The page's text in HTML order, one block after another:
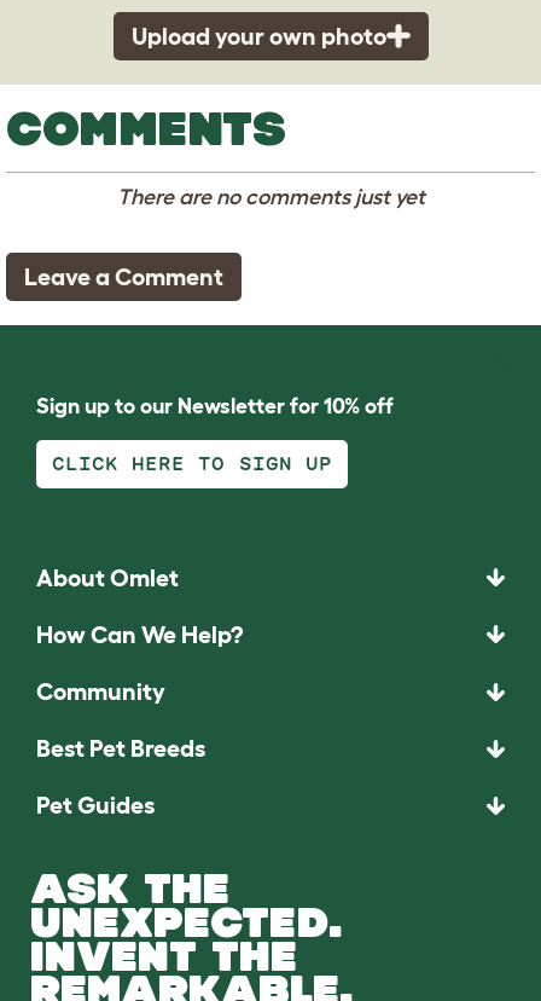
Upload your own photo
COMMENTS
There are no comments just yet
Leave a Comment
Sign up to our Newsletter for 10% off
CLICK HERE TO SIGN UP
About Omlet
How Can We Help?
Community
Best Pet Breeds
Pet Guides
ASK THE
UNEXPECTED.
INVENT THE
REMARKABLE.